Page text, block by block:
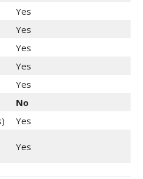
Yes
Yes
Yes
Yes
Yes
No
Yes
Yes